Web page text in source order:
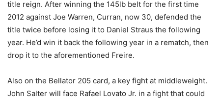
title reign. After winning the 145lb belt for the first time
2012 against Joe Warren, Curran, now 30, defended the
title twice before losing it to Daniel Straus the following
year. He’d win it back the following year in a rematch, then
drop it to the aforementioned Freire.
Also on the Bellator 205 card, a key fight at middleweight.
John Salter will face Rafael Lovato Jr. in a fight that could